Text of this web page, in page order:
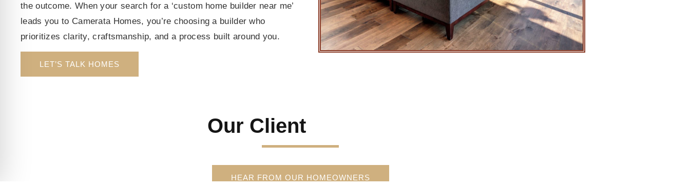
the outcome. When your search for a ‘custom home builder near me’
leads you to Camerata Homes, you’re choosing a builder who
prioritizes clarity, craftsmanship, and a process built around you.
LET’S TALK HOMES
Our Client
HEAR FROM OUR HOMEOWNERS